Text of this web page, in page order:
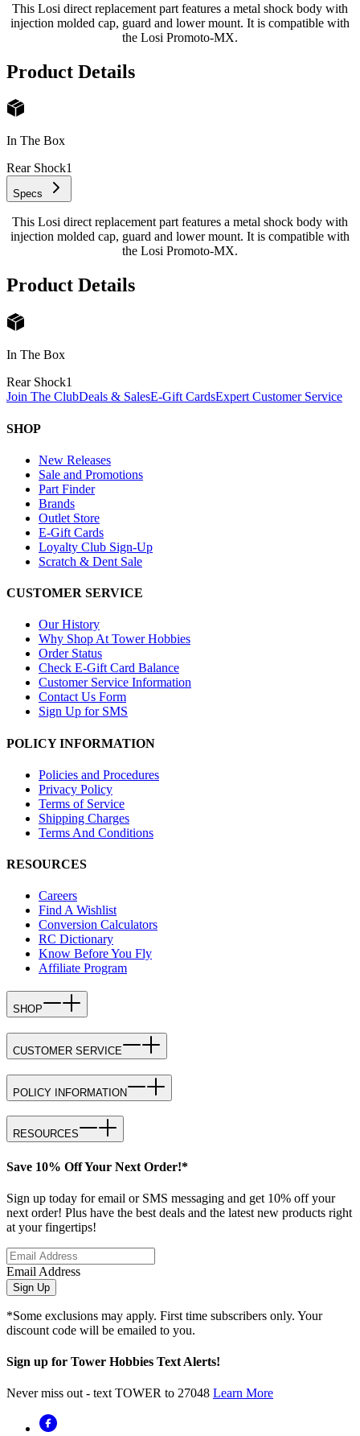
This Losi direct replacement part features a metal shock body with
injection molded cap, guard and lower mount. It is compatible with
the Losi Promoto-MX.
Product Details
In The Box
Rear Shock1
Specs
This Losi direct replacement part features a metal shock body with
injection molded cap, guard and lower mount. It is compatible with
the Losi Promoto-MX.
Product Details
In The Box
Rear Shock1
Join The ClubDeals & SalesE-Gift CardsExpert Customer Service
SHOP
New Releases
Sale and Promotions
Part Finder
Brands
Outlet Store
E-Gift Cards
Loyalty Club Sign-Up
Scratch & Dent Sale
CUSTOMER SERVICE
Our History
Why Shop At Tower Hobbies
Order Status
Check E-Gift Card Balance
Customer Service Information
Contact Us Form
Sign Up for SMS
POLICY INFORMATION
Policies and Procedures
Privacy Policy
Terms of Service
Shipping Charges
Terms And Conditions
RESOURCES
Careers
Find A Wishlist
Conversion Calculators
RC Dictionary
Know Before You Fly
Affiliate Program
SHOP
CUSTOMER SERVICE
POLICY INFORMATION
RESOURCES
Save 10% Off Your Next Order!*
Sign up today for email or SMS messaging and get 10% off your
next order! Plus have the best deals and the latest new products right
at your fingertips!
Email Address
Sign Up
*Some exclusions may apply. First time subscribers only. Your
discount code will be emailed to you.
Sign up for Tower Hobbies Text Alerts!
Never miss out - text TOWER to 27048 Learn More